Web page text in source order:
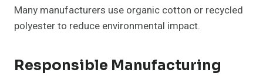
Many manufacturers use organic cotton or recycled
polyester to reduce environmental impact.
Responsible Manufacturing